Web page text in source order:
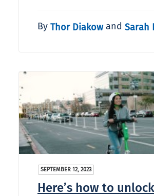
By Thor Diakowand Sarah
SEPTEMBER 12, 2023
Here’s how to